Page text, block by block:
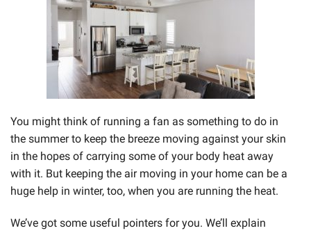
You might think of running a fan as something to do in
the summer to keep the breeze moving against your skin
in the hopes of carrying some of your body heat away
with it. But keeping the air moving in your home can be a
huge help in winter, too, when you are running the heat.
We’ve got some useful pointers for you. We’ll explain